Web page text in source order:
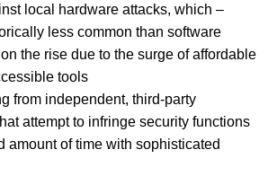
local hardware attacks, which –
less common than software
the rise due to the surge of affordable
tools
from independent, third-party
attempt to infringe security functions
amount of time with sophisticated